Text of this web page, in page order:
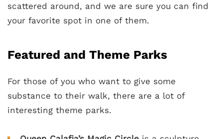
scattered around, and we are sure you can find
your favorite spot in one of them.
Featured and Theme Parks
For those of you who want to give some
substance to their walk, there are a lot of
interesting theme parks.